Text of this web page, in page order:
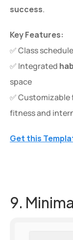
success.
Key Features:
✅ Class
✅ Integrated
space
✅
fitness and
Get this
9.